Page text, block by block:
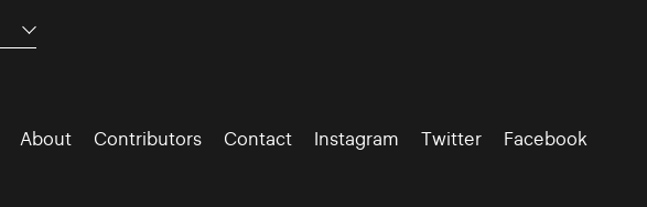
About Contributors Contact Instagram Twitter Facebook